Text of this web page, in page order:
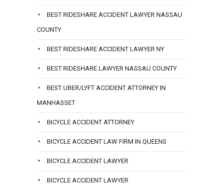
BEST RIDESHARE ACCIDENT LAWYER NASSAU
COUNTY
BEST RIDESHARE ACCIDENT LAWYER NY
BEST RIDESHARE LAWYER NASSAU COUNTY
BEST UBER/LYFT ACCIDENT ATTORNEY IN
MANHASSET
BICYCLE ACCIDENT ATTORNEY
BICYCLE ACCIDENT LAW FIRM IN QUEENS
BICYCLE ACCIDENT LAWYER
BICYCLE ACCIDENT LAWYER